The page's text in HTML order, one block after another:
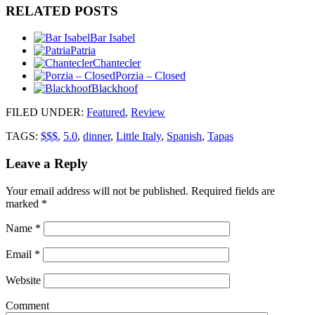
RELATED POSTS
Bar Isabel
Patria
Chantecler
Porzia – Closed
Blackhoof
FILED UNDER: Featured, Review
TAGS: $$$, 5.0, dinner, Little Italy, Spanish, Tapas
Leave a Reply
Your email address will not be published. Required fields are
marked *
Name *
Email *
Website
Comment